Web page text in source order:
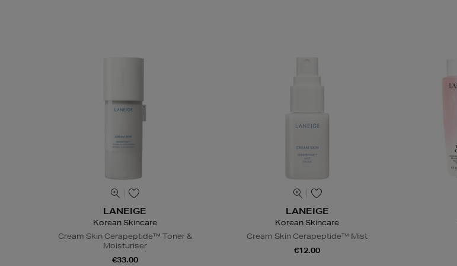
LANEIGE
Korean Skincare
Cream Skin Cerapeptide™ Toner &
Moisturiser
€33.00
LANEIGE
Korean Skincare
Cream Skin Cerapeptide™ Mist
€12.00